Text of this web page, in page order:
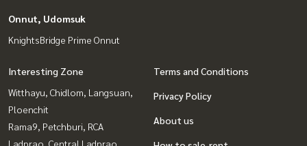
Onnut, Udomsuk
KnightsBridge Prime Onnut
Interesting Zone
Witthayu, Chidlom, Langsuan,
Ploenchit
Rama9, Petchburi, RCA
Ladprao, Central Ladprao
Terms and Conditions
Privacy Policy
About us